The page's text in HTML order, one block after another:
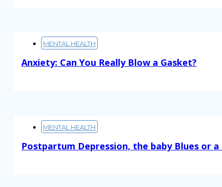
MENTAL HEALTH
Anxiety: Can You Really Blow a Gasket?
MENTAL HEALTH
Postpartum Depression, the baby Blues or